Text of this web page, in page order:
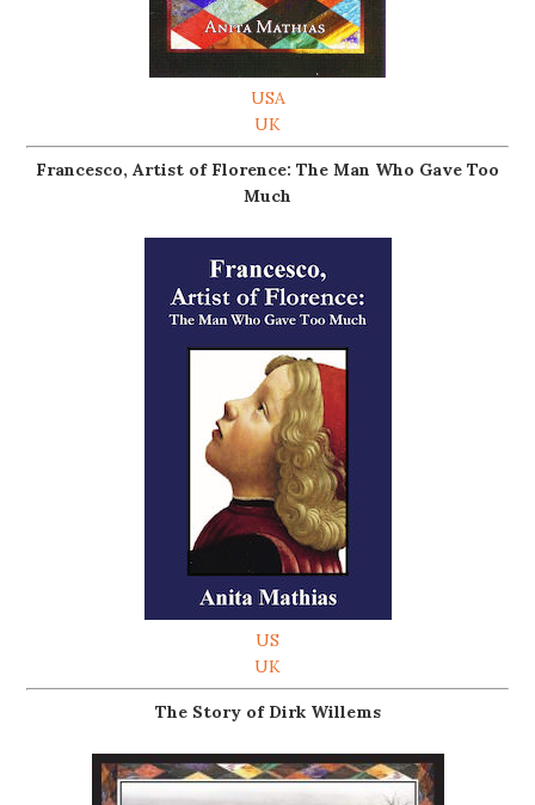
USA
UK
Francesco, Artist of Florence: The Man Who Gave Too
Much
US
UK
The Story of Dirk Willems